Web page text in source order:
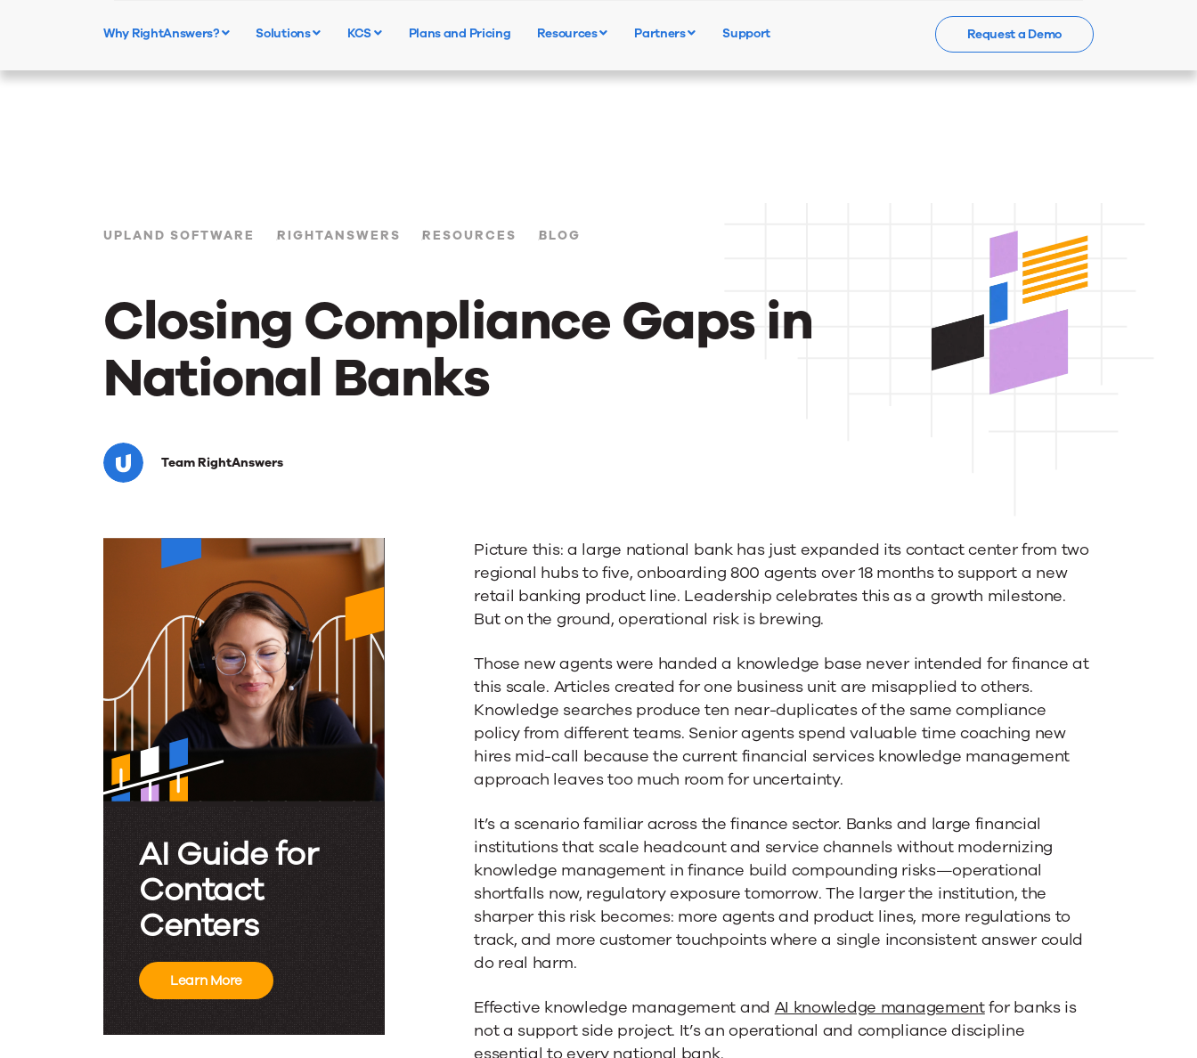
Contact Us
Why RightAnswers? Solutions KCS Plans and Pricing Resources Partners Support Request a Demo
UPLAND SOFTWARE RIGHTANSWERS RESOURCES BLOG
Closing Compliance Gaps in
National Banks
Closing
Compliance
Gaps
National
Banks
Team RightAnswers
AI Guide for
Contact
Centers
Learn More
Picture this: a large national bank has just expanded its contact center from two
regional hubs to five, onboarding 800 agents over 18 months to support a new
retail banking product line. Leadership celebrates this as a growth milestone.
But on the ground, operational risk is brewing.
Those new agents were handed a knowledge base never intended for finance at
this scale. Articles created for one business unit are misapplied to others.
Knowledge searches produce ten near-duplicates of the same compliance
policy from different teams. Senior agents spend valuable time coaching new
hires mid-call because the current financial services knowledge management
approach leaves too much room for uncertainty.
It’s a scenario familiar across the finance sector. Banks and large financial
institutions that scale headcount and service channels without modernizing
knowledge management in finance build compounding risks—operational
shortfalls now, regulatory exposure tomorrow. The larger the institution, the
sharper this risk becomes: more agents and product lines, more regulations to
track, and more customer touchpoints where a single inconsistent answer could
do real harm.
Effective knowledge management and AI knowledge managementfor banks is
not a support side project. It’s an operational and compliance discipline
essential to every national bank.